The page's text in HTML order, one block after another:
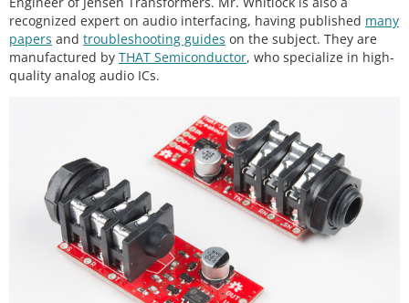
recognized expert on audio interfacing, having published many
papers and troubleshooting guides on the subject. They are
manufactured by THAT Semiconductor, who specialize in high-
quality analog audio ICs.